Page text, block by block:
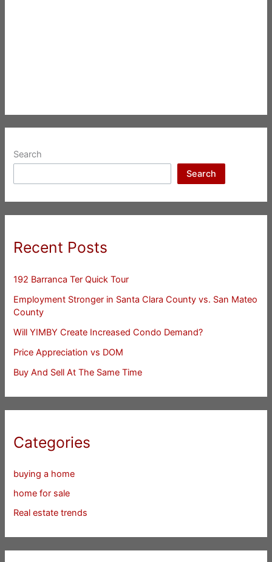
Search
Search
Recent Posts
192 Barranca Ter Quick Tour
Employment Stronger in Santa Clara County vs. San Mateo
County
Will YIMBY Create Increased Condo Demand?
Price Appreciation vs DOM
Buy And Sell At The Same Time
Categories
buying a home
home for sale
Real estate trends